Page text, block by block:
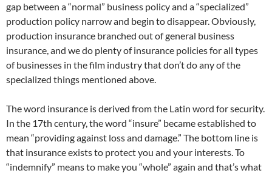
gap between a “normal” business policy and a “specialized”
production policy narrow and begin to disappear. Obviously,
production insurance branched out of general business
insurance, and we do plenty of insurance policies for all types
of businesses in the film industry that don’t do any of the
specialized things mentioned above.
The word insurance is derived from the Latin word for security.
In the 17th century, the word “insure” became established to
mean “providing against loss and damage.” The bottom line is
that insurance exists to protect you and your interests. To
“indemnify” means to make you “whole” again and that’s what